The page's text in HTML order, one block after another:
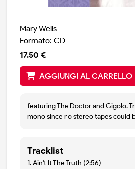
Mary Wells
Formato: CD
17.50 €
AGGIUNGI AL CARRELLO
featuring The Doctor and Gigolo.
mono since no stereo tapes could
Tracklist
1. Ain't It The Truth (2:56)